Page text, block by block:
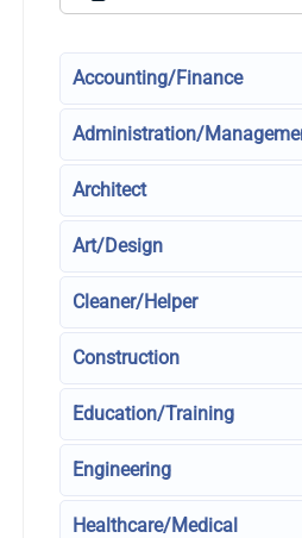
Accounting/Finance
Administration/
Architect
Art/Design
Cleaner/Helper
Construction
Education/Training
Engineering
Healthcare/Medical